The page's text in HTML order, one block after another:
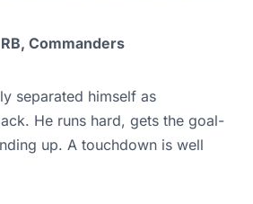
Commanders
separated himself as
He runs hard, gets the goal-
up. A touchdown is well